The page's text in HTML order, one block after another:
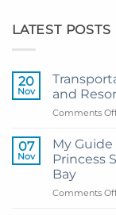
LATEST POSTS
20
Nov
and
Comments
07
Nov
My
Princess
Bay
Comments